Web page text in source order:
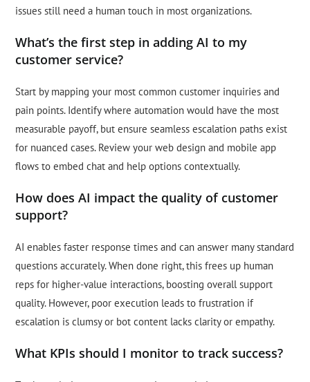
issues still need a human touch in most organizations.
What’s the first step in adding AI to my
customer service?
Start by mapping your most common customer inquiries and
pain points. Identify where automation would have the most
measurable payoff, but ensure seamless escalation paths exist
for nuanced cases. Review your web design and mobile app
flows to embed chat and help options contextually.
How does AI impact the quality of customer
support?
AI enables faster response times and can answer many standard
questions accurately. When done right, this frees up human
reps for higher-value interactions, boosting overall support
quality. However, poor execution leads to frustration if
escalation is clumsy or bot content lacks clarity or empathy.
What KPIs should I monitor to track success?